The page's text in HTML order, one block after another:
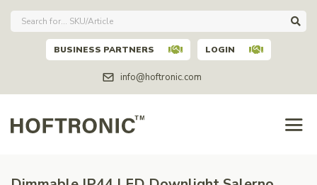
info@hoftronic.com
BUSINESS PARTNERS LOGIN